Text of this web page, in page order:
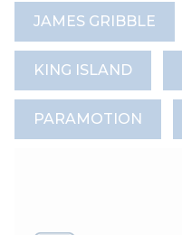
JAMES GRIBBLE
KING ISLAND
PARAMOTION